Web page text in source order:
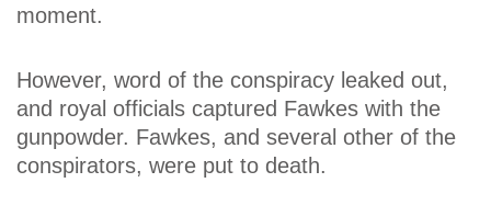
moment.
However, word of the conspiracy leaked out,
and royal officials captured Fawkes with the
gunpowder. Fawkes, and several other of the
conspirators, were put to death.